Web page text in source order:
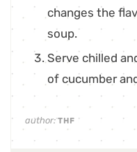
changes the
soup.
Serve chilled
of cucumber
author:THF